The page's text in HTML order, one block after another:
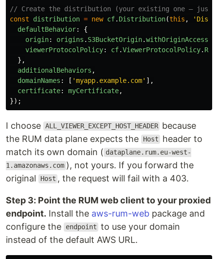
// Create the distribution (your existing one — just
const
distribution = new cf. Distribution(this , '
defaultBehavior:
{
origin: origins . S3BucketOrigin.
viewerProtocolPolicy: cf.ViewerProtocolPolicy.
},
additionalBehaviors ,
domainNames : [ 'myapp.example.com' ],
certificate: myCertificate,
});
I choose ALL_VIEWER_EXCEPT_HOST_HEADER because
the RUM data plane expects the
Host
header to
match its own domain ( dataplane.rum.eu-west-
1.amazonaws.com ), not yours. If you forward the
original
Host , the request will fail with a 403.
Step 3: Point the RUM web client to your proxied
endpoint. Install the aws-rum-web package and
configure the
endpoint to use your domain
instead of the default AWS URL.